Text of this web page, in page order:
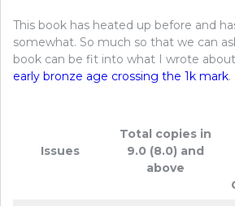
This book has heated up before and
somewhat. So much so that we can
book can be fit into what I wrote about
early bronze age crossing the 1k mark.
Issues
Total copies in
9.0 (8.0) and
above